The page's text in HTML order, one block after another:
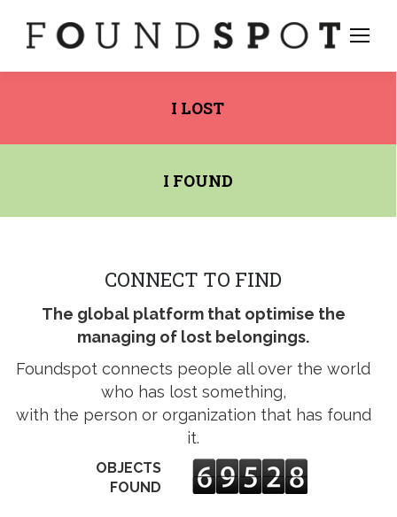
I LOST
I FOUND
CONNECT TO FIND
The global platform that optimise the
managing of lost belongings.
Foundspot connects people all over the world
who has lost something,
with the person or organization that has found
it.
OBJECTS
FOUND